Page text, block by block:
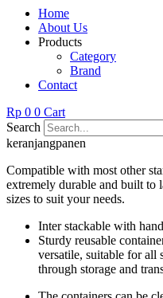
Home
About Us
Products
Category
Brand
Contact
Rp 0 0 Cart
Search
keranjangpanen
Compatible with most other
extremely durable and built to
sizes to suit your needs.
Inter stackable with
Sturdy reusable
versatile, suitable for all
through storage and